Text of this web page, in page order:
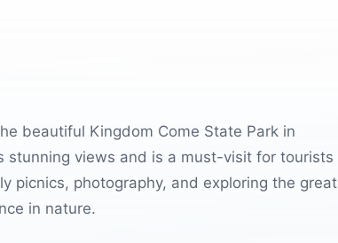
beautiful Kingdom Come State Park in
stunning views and is a must-visit for tourists
picnics, photography, and exploring the great
in nature.